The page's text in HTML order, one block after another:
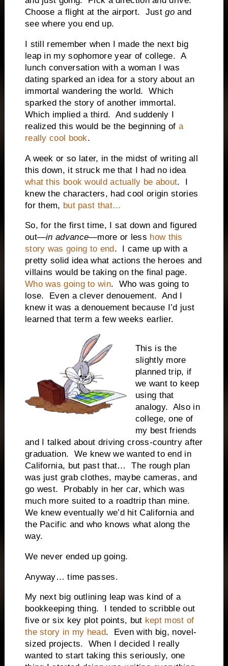
Choose a flight at the airport.
Justgoand
see where you end up.
I still remember when I made the next big
leap in my sophomore year of college. A
lunch conversation with a woman I was
dating sparked an idea for a story about an
immortal wandering the world.
Which
sparked the story of another immortal.
Which implied a third. And suddenly I
realized this would be the beginning of a
really cool book.
A week or so later, in the midst of writing all
this down, it struck me that I had no idea
what this book would actually be about.
I
knew the characters, had cool origin stories
for them, but past that…
So, for the first time, I sat down and figured
out—in advance—more or less how this
story was going to end .
I came up with a
pretty solid idea what actions the heroes and
villains would be taking on the final page.
Who was going to win.
Who was going to
lose.
Even a clever denouement. And I
knew it was a denouement because I’d just
learned that term a few weeks earlier.
This is the
slightly more
planned trip, if
we want to keep
using that
analogy. Also in
college, one of
my best friends
and I talked about driving cross-country after
graduation.
We knew we wanted to end in
California, but past that…
The rough plan
was just grab clothes, maybe cameras, and
go west.
Probably in her car, which was
much more suited to a roadtrip than mine.
We knew eventually we’d hit California and
the Pacific and who knows what along the
way.
We never ended up going.
Anyway… time passes.
My next big outlining leap was kind of a
bookkeeping thing.
I tended to scribble out
five or six key plot points, but kept most of
the story in my head.
Even with big, novel-
sized projects.
When I decided I really
wanted to start taking this seriously, one